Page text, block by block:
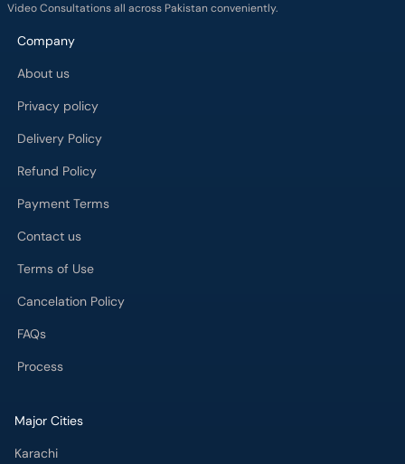
Video Consultations all across Pakistan conveniently.
Company
About us
Privacy policy
Delivery Policy
Refund Policy
Payment Terms
Contact us
Terms of Use
Cancelation Policy
FAQs
Process
Major Cities
Karachi